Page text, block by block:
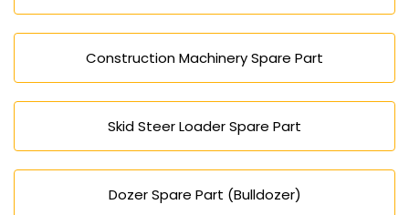
Construction Machinery Spare Part
Skid Steer Loader Spare Part
Dozer Spare Part (Bulldozer)